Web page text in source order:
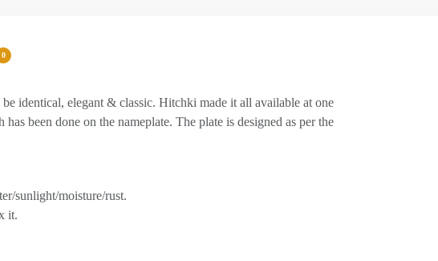
0
identical, elegant & classic. Hitchki made it all available at one
been done on the nameplate. The plate is designed as per the
sunlight/moisture/rust.
it.